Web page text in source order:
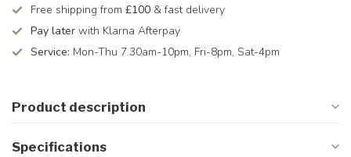
Free shipping from £100 & fast delivery
Pay later with Klarna Afterpay
Service: Mon-Thu 7.30am-10pm, Fri-8pm, Sat-4pm
Product description
Specifications